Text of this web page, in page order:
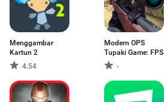
Menggambar
Kartun 2
4.54
Modern OPS
Tupaki Game: FPS
-